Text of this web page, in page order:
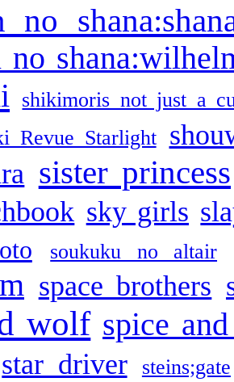
no
no
shikimoris not just a
Revue Starlight
sister princess
sky girls
soukuku no altair
space brothers
wolf spice
star driver
steins;gate